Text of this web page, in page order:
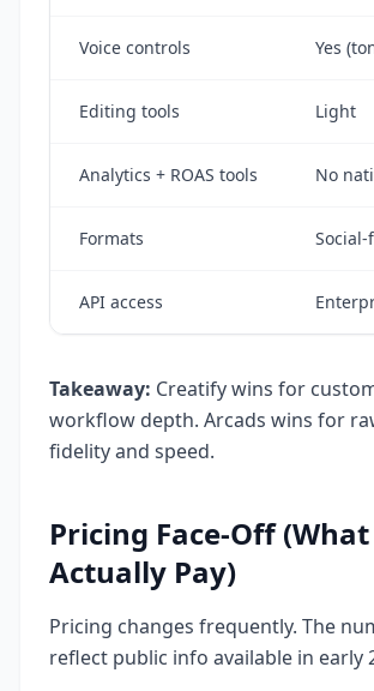
Voice controls Yes
Editing tools Light
Analytics + ROAS tools No
Formats
API access
Takeaway: Creatify wins for
workflow depth. Arcads wins for
fidelity and speed.
Pricing Face-Off (What
Actually Pay)
Pricing changes frequently. The
reflect public info available in early